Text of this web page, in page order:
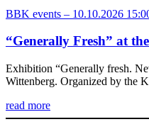
BBK events – 10.10.2026
“Generally Fresh” at
Exhibition “Generally fresh.
Wittenberg. Organized by the
read more